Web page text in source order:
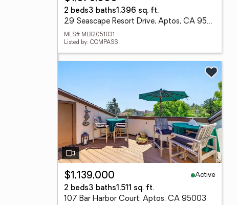
2 beds3 baths1,396 sq. ft.
29 Seascape Resort Drive, Aptos, CA 95003
MLS# ML82051031
Listed by: COMPASS
$1,139,000
Active
2 beds3 baths1,511 sq. ft.
107 Bar Harbor Court, Aptos, CA 95003